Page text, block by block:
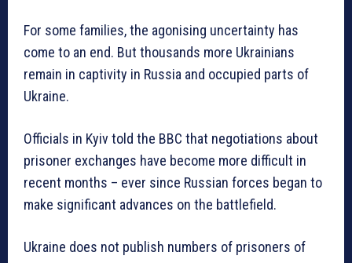
For some families, the agonising uncertainty has
come to an end. But thousands more Ukrainians
remain in captivity in Russia and occupied parts of
Ukraine.
Officials in Kyiv told the BBC that negotiations about
prisoner exchanges have become more difficult in
recent months – ever since Russian forces began to
make significant advances on the battlefield.
Ukraine does not publish numbers of prisoners of